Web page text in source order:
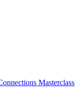
Masterclass